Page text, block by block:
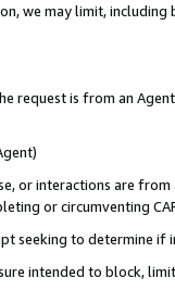
we may limit,
request is from an
or interactions are
or circumventing
seeking to determine if
intended to block,